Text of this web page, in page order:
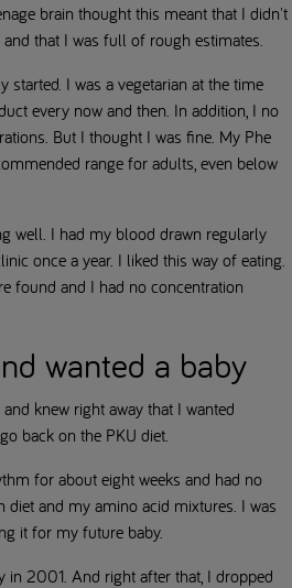
brain thought this meant that I didn't
that I was full of rough estimates.
I was a vegetarian at the time
every now and then. In addition, I no
But I thought I was fine. My Phe
range for adults, even below
well. I had my blood drawn regularly
once a year. I liked this way of eating.
found and I had no concentration
wanted a baby
knew right away that I wanted
back on the PKU diet.
for about eight weeks and had no
and my amino acid mixtures. I was
it for my future baby.
in 2001. And right after that, I dropped